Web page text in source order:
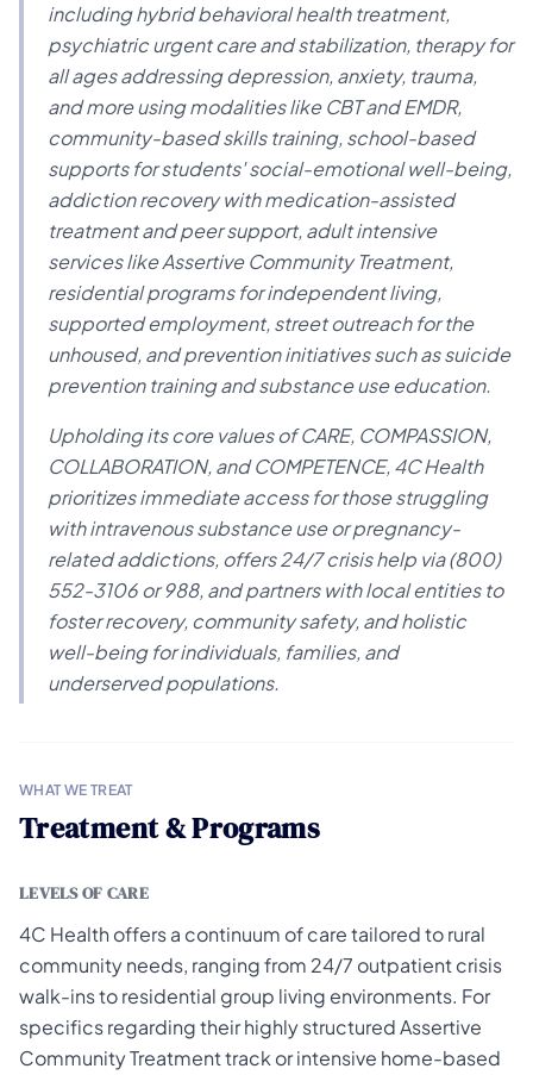
including hybrid behavioral health treatment,
psychiatric urgent care and stabilization, therapy for
all ages addressing depression, anxiety, trauma,
and more using modalities like CBT and EMDR,
community-based skills training, school-based
supports for students' social-emotional well-being,
addiction recovery with medication-assisted
treatment and peer support, adult intensive
services like Assertive Community Treatment,
residential programs for independent living,
supported employment, street outreach for the
unhoused, and prevention initiatives such as suicide
prevention training and substance use education.
Upholding its core values of CARE, COMPASSION,
COLLABORATION, and COMPETENCE, 4C Health
prioritizes immediate access for those struggling
with intravenous substance use or pregnancy-
related addictions, offers 24/7 crisis help via (800)
552-3106 or 988, and partners with local entities to
foster recovery, community safety, and holistic
well-being for individuals, families, and
underserved populations.
WHAT WE TREAT
Treatment & Programs
LEVELS OF CARE
4C Health offers a continuum of care tailored to rural
community needs, ranging from 24/7 outpatient crisis
walk-ins to residential group living environments. For
specifics regarding their highly structured Assertive
Community Treatment track or intensive home-based